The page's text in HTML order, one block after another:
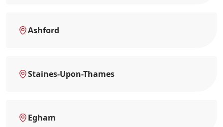
Ashford
Staines-Upon-Thames
Egham